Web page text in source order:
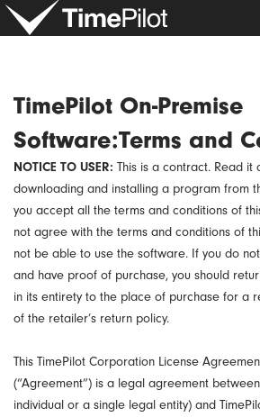
Skip
TimePilot On-Premise
Software:Terms and
NOTICE TO USER: This is a contract. Read it
downloading and installing a program from
you accept all the terms and conditions of
not agree with the terms and conditions of
not be able to use the software. If you do
and have proof of purchase, you should
in its entirety to the place of purchase for a
of the retailer’s return policy.
This TimePilot Corporation License
(“Agreement”) is a legal agreement
individual or a single legal entity) and